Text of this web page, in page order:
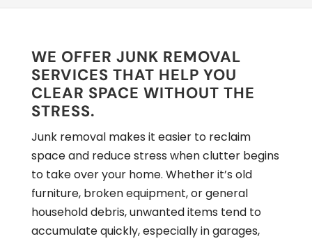
WE OFFER JUNK REMOVAL
SERVICES THAT HELP YOU
CLEAR SPACE WITHOUT THE
STRESS.
Junk removal makes it easier to reclaim
space and reduce stress when clutter begins
to take over your home. Whether it’s old
furniture, broken equipment, or general
household debris, unwanted items tend to
accumulate quickly, especially in garages,